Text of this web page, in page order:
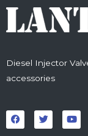
Diesel Injector
accessories
a
c
e
w
i
t
o
u
t